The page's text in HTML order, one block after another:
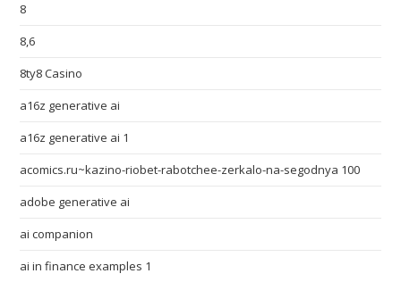
8
8,6
8ty8 Casino
a16z generative ai
a16z generative ai 1
acomics.ru~kazino-riobet-rabotchee-zerkalo-na-segodnya 100
adobe generative ai
ai companion
ai in finance examples 1